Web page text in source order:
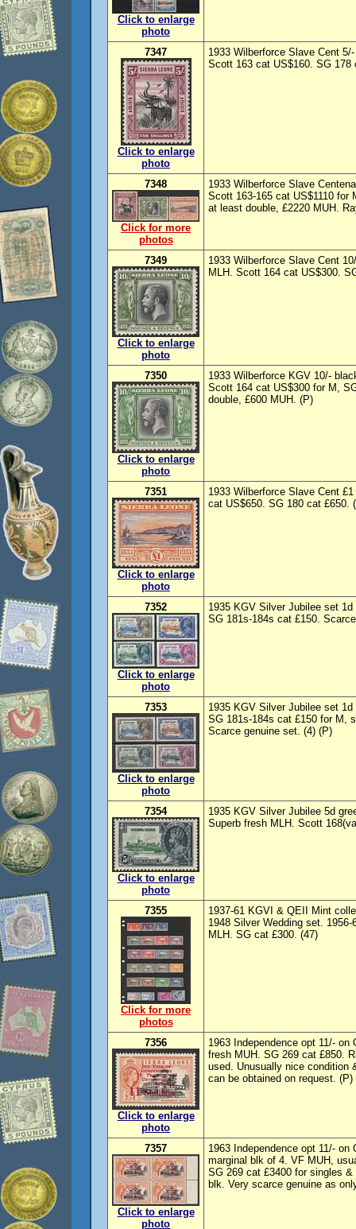
Click to enlarge
photo
7347
Click to enlarge
photo
1933 Wilberforce Slave Cent
Scott 163 cat US$160. SG 178
7348
Click for more
photos
1933 Wilberforce Slave
Scott 163-165 cat US$1110 for
at least double, £2220 MUH.
7349
Click to enlarge
photo
1933 Wilberforce Slave Cent
MLH. Scott 164 cat US$300.
7350
Click to enlarge
photo
1933 Wilberforce KGV 10/-
Scott 164 cat US$300 for M,
double, £600 MUH. (P)
7351
Click to enlarge
photo
1933 Wilberforce Slave Cent
cat US$650. SG 180 cat £650.
7352
Click to enlarge
photo
1935 KGV Silver Jubilee set
SG 181s-184s cat £150.
7353
Click to enlarge
photo
1935 KGV Silver Jubilee set
SG 181s-184s cat £150 for M,
Scarce genuine set. (4) (P)
7354
Click to enlarge
photo
1935 KGV Silver Jubilee 5d
Superb fresh MLH. Scott
7355
Click for more
photos
1937-61 KGVI & QEII Mint
1948 Silver Wedding set.
MLH. SG cat £300. (47)
7356
Click to enlarge
photo
1963 Independence opt 11/-
fresh MUH. SG 269 cat £850.
used. Unusually nice condition
can be obtained on request. (P)
7357
Click to enlarge
photo
1963 Independence opt 11/-
marginal blk of 4. VF MUH,
SG 269 cat £3400 for singles
blk. Very scarce genuine as